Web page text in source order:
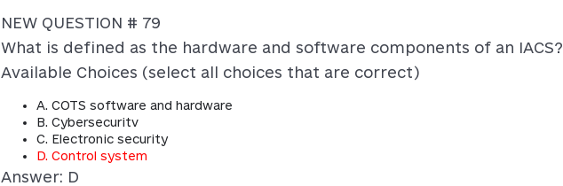
NEW QUESTION # 79
What is defined as the hardware and software components of an IACS?
Available Choices (select all choices that are correct)
A. COTS software and hardware
B. Cybersecuritv
C. Electronic security
D. Control system
Answer: D